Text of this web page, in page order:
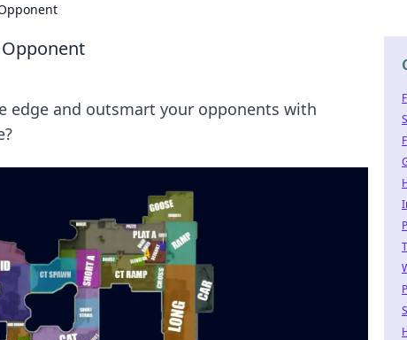
edge and outsmart your opponents with